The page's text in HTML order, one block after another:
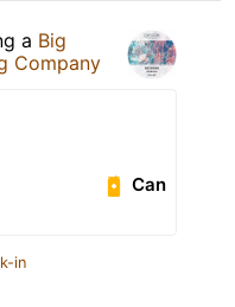
a Big
Company
Can
in